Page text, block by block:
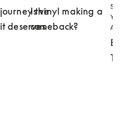
the
deserves
Is vinyl making a
comeback?